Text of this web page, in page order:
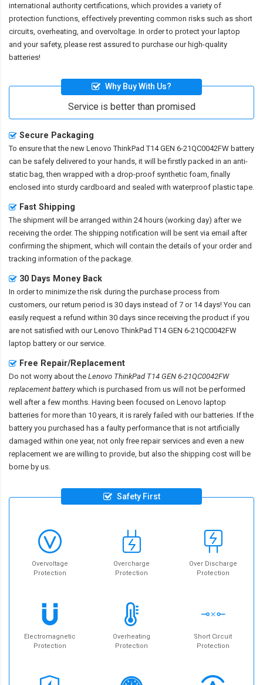
international authority certifications, which provides a variety of
protection functions, effectively preventing common risks such as short
circuits, overheating, and overvoltage. In order to protect your laptop
and your safety, please rest assured to purchase our high-quality
batteries!
Why Buy With Us?
Service is better than promised
Secure Packaging
To ensure that the new Lenovo ThinkPad T14 GEN 6-21QC0042FW battery
can be safely delivered to your hands, it will be firstly packed in an anti-
static bag, then wrapped with a drop-proof synthetic foam, finally
enclosed into sturdy cardboard and sealed with waterproof plastic tape.
Fast Shipping
The shipment will be arranged within 24 hours (working day) after we
receiving the order. The shipping notification will be sent via email after
confirming the shipment, which will contain the details of your order and
tracking information of the package.
30 Days Money Back
In order to minimize the risk during the purchase process from
customers, our return period is 30 days instead of 7 or 14 days! You can
easily request a refund within 30 days since receiving the product if you
are not satisfied with ourLenovo ThinkPad T14 GEN 6-21QC0042FW
laptop battery or our service.
Free Repair/Replacement
Do not worry about the Lenovo ThinkPad T14 GEN 6-21QC0042FW
replacement batterywhich is purchased from us will not be performed
well after a few months. Having been focused on Lenovo laptop
batteries for more than 10 years, it is rarely failed with our batteries. If the
battery you purchased has a faulty performance that is not artificially
damaged within one year, not only free repair services and even a new
replacement we are willing to provide, but also the shipping cost will be
borne by us.
Safety First
Overvoltage
Protection
Overcharge
Protection
Over Discharge
Protection
Electromagnetic
Protection
Overheating
Protection
Short Circuit
Protection